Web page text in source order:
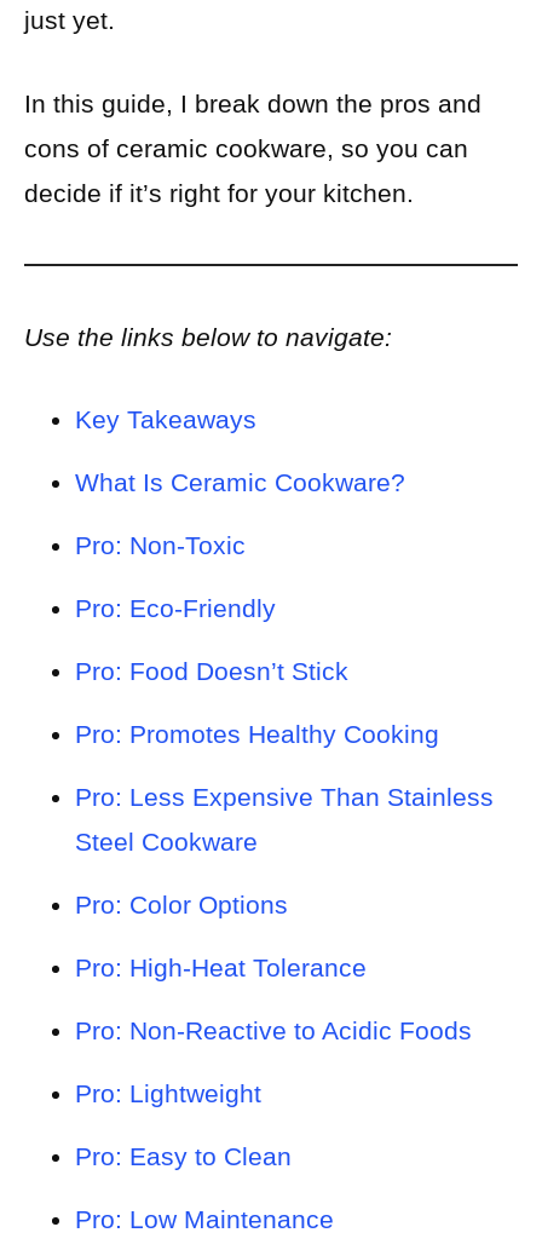
just yet.
In this guide, I break down the pros and
cons of ceramic cookware, so you can
decide if it’s right for your kitchen.
Use the links below to navigate:
Key Takeaways
What Is Ceramic Cookware?
Pro: Non-Toxic
Pro: Eco-Friendly
Pro: Food Doesn’t Stick
Pro: Promotes Healthy Cooking
Pro: Less Expensive Than Stainless
Steel Cookware
Pro: Color Options
Pro: High-Heat Tolerance
Pro: Non-Reactive to Acidic Foods
Pro: Lightweight
Pro: Easy to Clean
Pro: Low Maintenance